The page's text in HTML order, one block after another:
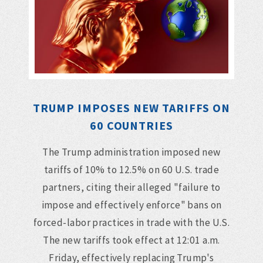
TRUMP IMPOSES NEW TARIFFS ON
60 COUNTRIES
The Trump administration imposed new
tariffs of 10% to 12.5% on 60 U.S. trade
partners, citing their alleged "failure to
impose and effectively enforce" bans on
forced-labor practices in trade with the U.S.
The new tariffs took effect at 12:01 a.m.
Friday, effectively replacing Trump's